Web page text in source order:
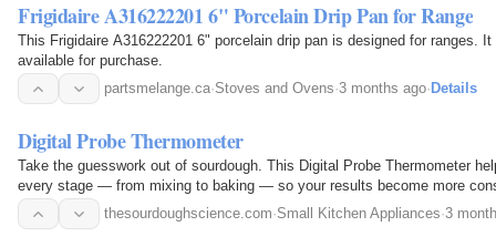
Frigidaire A316222201 6" Porcelain Drip Pan for Range
This Frigidaire A316222201 6" porcelain drip pan is designed for ranges.
available for purchase.
partsmelange.ca·Stoves and Ovens·3 months ago· Details
Digital Probe Thermometer
Take the guesswork out of sourdough. This Digital Probe Thermometer
every stage — from mixing to baking — so your results become more
repeatable. Simple to use. Fast to read. Essential…
thesourdoughscience.com·Small Kitchen Appliances·3